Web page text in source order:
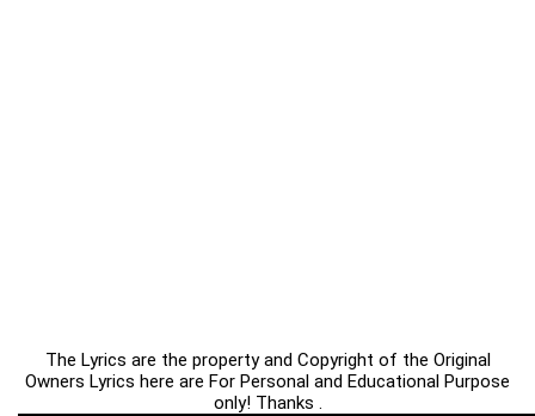
The Lyrics are the property and Copyright of the Original
Owners Lyrics here are For Personal and Educational Purpose
only! Thanks .